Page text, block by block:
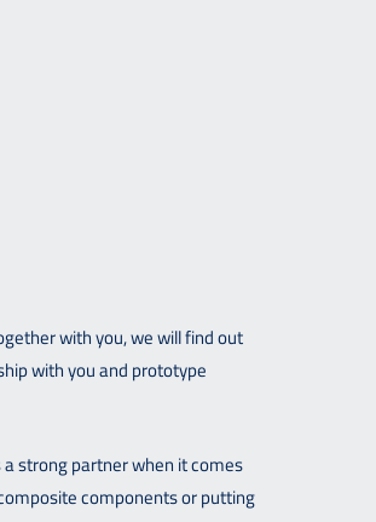
with you, we will find out
with you and prototype
a strong partner when it comes
components or putting